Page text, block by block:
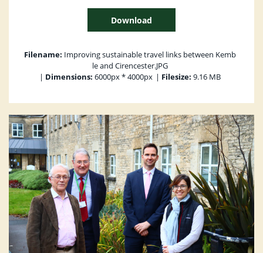
Download
Filename: Improving sustainable travel links between Kemb
le and Cirencester.JPG
| Dimensions: 6000px * 4000px | Filesize: 9.16 MB